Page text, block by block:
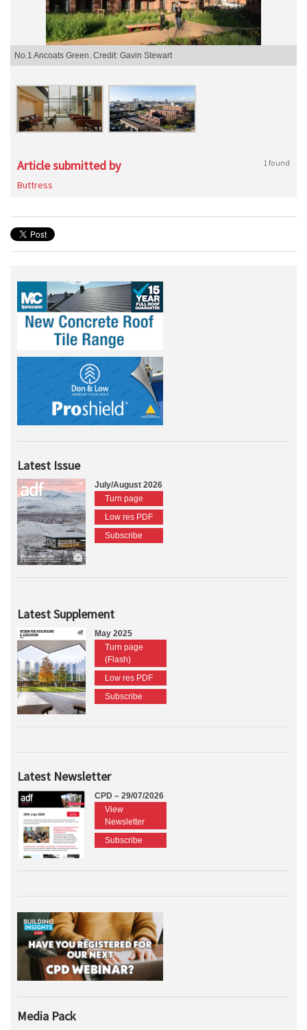
No.1 Ancoats Green. Credit: Gavin Stewart
Article submitted by 1 found
Buttress
Latest Issue
July/August 2026
Turn page
Low res PDF
Subscribe
Latest Supplement
May 2025
Turn page
(Flash)
Low res PDF
Subscribe
Latest Newsletter
CPD – 29/07/2026
View
Newsletter
Subscribe
Media Pack